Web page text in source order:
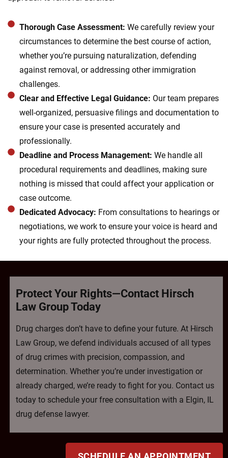
Thorough Case Assessment: We carefully review your
circumstances to determine the best course of action,
whether you’re pursuing naturalization, defending
against removal, or addressing other immigration
challenges.
Clear and Effective Legal Guidance: Our team prepares
well-organized, persuasive filings and documentation to
ensure your case is presented accurately and
professionally.
Deadline and Process Management: We handle all
procedural requirements and deadlines, making sure
nothing is missed that could affect your application or
case outcome.
Dedicated Advocacy: From consultations to hearings or
negotiations, we work to ensure your voice is heard and
your rights are fully protected throughout the process.
Protect Your Rights—Contact Hirsch
Law Group Today
Drug charges don’t have to define your future. At Hirsch
Law Group, we defend individuals accused of all types
of drug crimes with precision, compassion, and
determination. Whether you’re under investigation or
already charged, we’re ready to fight for you. Contact us
today to schedule your free consultation with a Elgin, IL
drug defense lawyer.